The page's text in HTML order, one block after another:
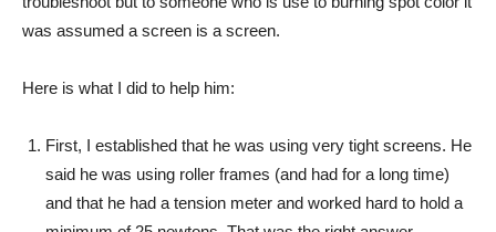
was assumed a screen is a screen.
Here is what I did to help him:
First, I established that he was using very tight screens. He
said he was using roller frames (and had for a long time)
and that he had a tension meter and worked hard to hold a